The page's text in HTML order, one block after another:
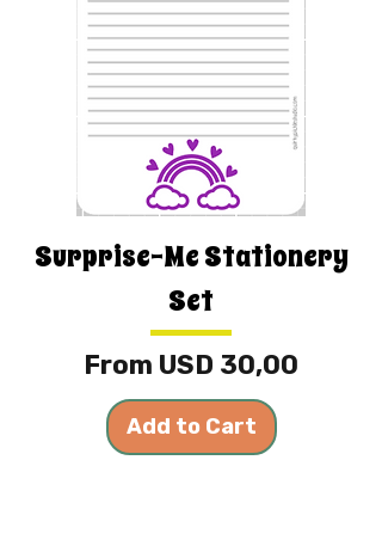
Surprise-Me Stationery
Set
From USD 30,00
Sale Price
Add to Cart